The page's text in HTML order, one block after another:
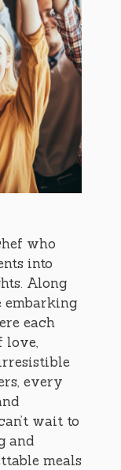
who
into
Along
embarking
each
love,
every
wait to
and
meals